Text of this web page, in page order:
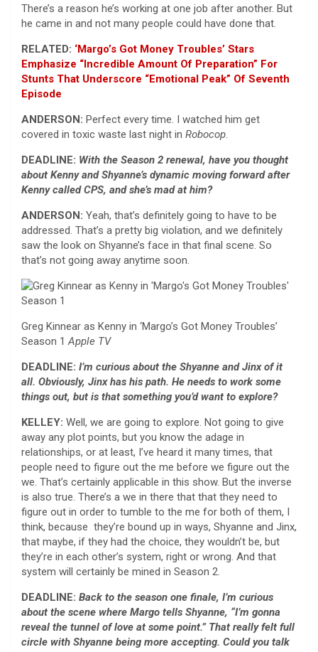
There’s a reason he’s working at one job after another. But
he came in and not many people could have done that.
RELATED: ‘Margo’s Got Money Troubles’ Stars
Emphasize “Incredible Amount Of Preparation” For
Stunts That Underscore “Emotional Peak” Of Seventh
Episode
ANDERSON: Perfect every time. I watched him get
covered in toxic waste last night in Robocop.
DEADLINE: With the Season 2 renewal, have you thought
about Kenny and Shyanne’s dynamic moving forward after
Kenny called CPS, and she’s mad at him?
ANDERSON: Yeah, that’s definitely going to have to be
addressed. That’s a pretty big violation, and we definitely
saw the look on Shyanne’s face in that final scene. So
that’s not going away anytime soon.
Greg Kinnear as Kenny in ‘Margo’s Got Money Troubles’
Season 1 Apple TV
DEADLINE: I’m curious about the Shyanne and Jinx of it
all. Obviously, Jinx has his path. He needs to work some
things out, but is that something you’d want to explore?
KELLEY: Well, we are going to explore. Not going to give
away any plot points, but you know the adage in
relationships, or at least, I’ve heard it many times, that
people need to figure out the me before we figure out the
we. That’s certainly applicable in this show. But the inverse
is also true. There’s a we in there that that they need to
figure out in order to tumble to the me for both of them, I
think, because they’re bound up in ways, Shyanne and Jinx,
that maybe, if they had the choice, they wouldn’t be, but
they’re in each other’s system, right or wrong. And that
system will certainly be mined in Season 2.
DEADLINE: Back to the season one finale, I’m curious
about the scene where Margo tells Shyanne, “I’m gonna
reveal the tunnel of love at some point.” That really felt full
circle with Shyanne being more accepting. Could you talk